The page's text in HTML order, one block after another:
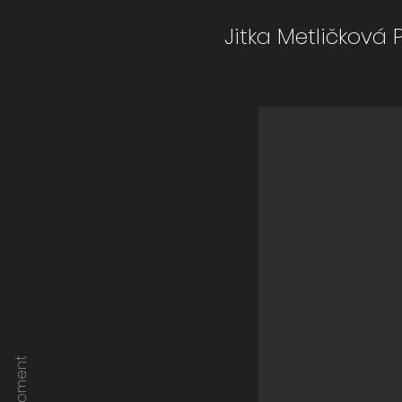
Jitka Metličková